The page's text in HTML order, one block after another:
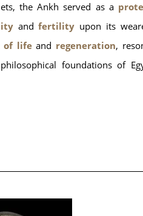
the Ankh served as a
and fertility upon its
of lifeand regeneration,
foundations of